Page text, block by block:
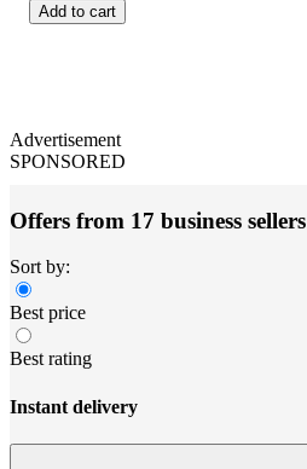
Add to cart
Advertisement
SPONSORED
Offers from 17 business sellers
Sort by:
Best price
Best rating
Instant delivery